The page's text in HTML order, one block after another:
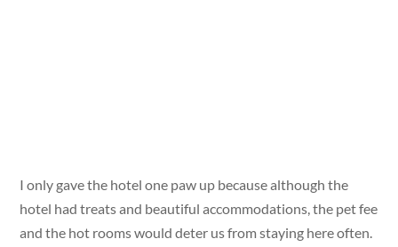
I only gave the hotel one paw up because although the
hotel had treats and beautiful accommodations, the pet fee
and the hot rooms would deter us from staying here often.